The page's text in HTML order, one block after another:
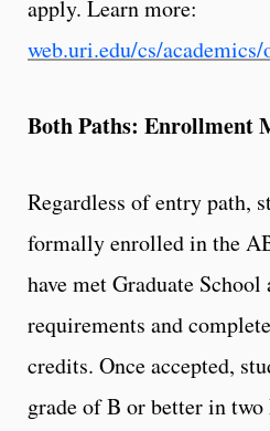
apply. Learn more:
web.uri.edu/cs/
Both Paths: Enrollment
Regardless of entry path,
formally enrolled in the
have met Graduate
requirements and
credits. Once accepted,
grade of B or better in